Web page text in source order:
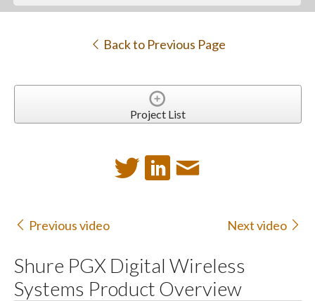
Back to Previous Page
Project List
Previous video Next video
Shure PGX Digital Wireless
Systems Product Overview